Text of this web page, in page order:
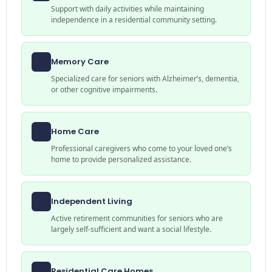
Support with daily activities while maintaining
independence in a residential community setting.
Memory Care
Specialized care for seniors with Alzheimer’s, dementia,
or other cognitive impairments.
Home Care
Professional caregivers who come to your loved one’s
home to provide personalized assistance.
Independent Living
Active retirement communities for seniors who are
largely self-sufficient and want a social lifestyle.